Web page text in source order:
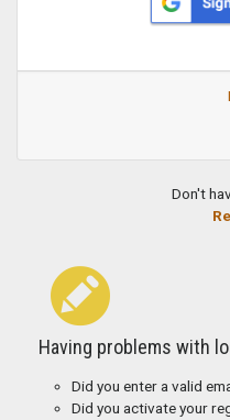
Don't
Having problems with
Did you enter a valid
Did you activate your